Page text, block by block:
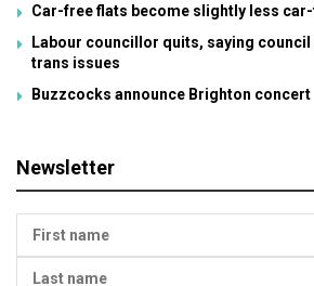
Car-free flats become slightly less
Labour councillor quits, saying
trans issues
Buzzcocks announce Brighton concert
Newsletter